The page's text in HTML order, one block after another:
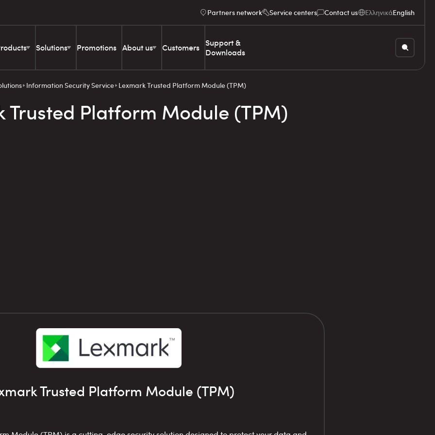
Partners network Service centers Contact us ΕλληνικάEnglish
Solutions Promotions About us Customers Support &
Downloads
Information Security Service Lexmark Trusted Platform Module (TPM)
Trusted Platform Module (TPM)
Trusted Platform Module (TPM)